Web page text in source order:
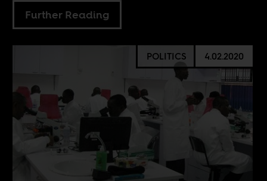
Further Reading
POLITICS 4.02.2020